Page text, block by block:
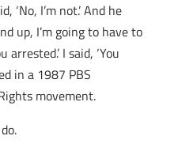
‘No, I’m not.’ And he
up, I’m going to have to
I said, ‘You
in a 1987 PBS
movement.